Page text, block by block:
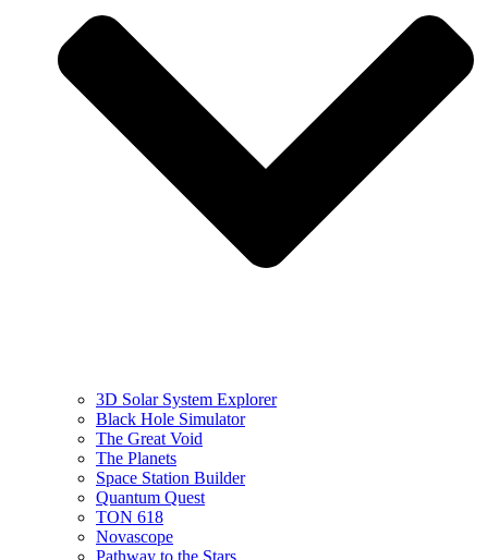
3D Solar System Explorer
Black Hole Simulator
The Great Void
The Planets
Space Station Builder
Quantum Quest
TON 618
Novascope
Pathway to the Stars